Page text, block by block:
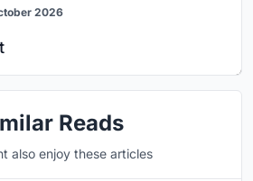
2026
Reads
also enjoy these articles